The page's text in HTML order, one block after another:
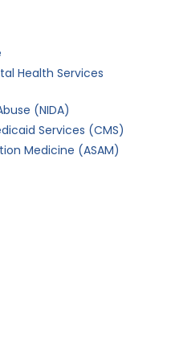
Health Services
(NIDA)
Services (CMS)
Medicine (ASAM)